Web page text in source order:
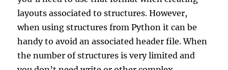
layouts associated to structures. However,
when using structures from Python it can be
handy to avoid an associated header file. When
the number of structures is very limited and